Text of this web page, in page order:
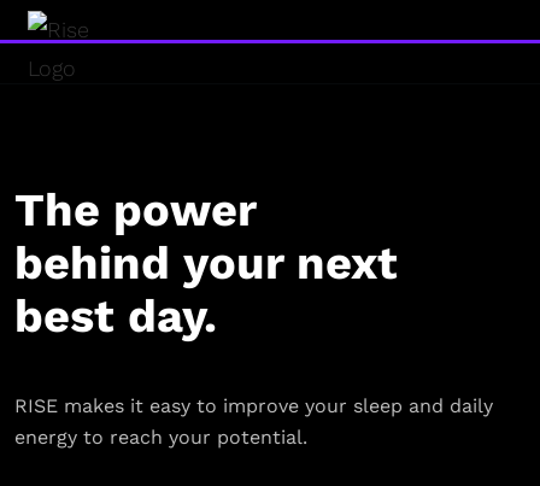
The power
behind your next
best day.
RISE makes it easy to improve your sleep and daily
energy to reach your potential.